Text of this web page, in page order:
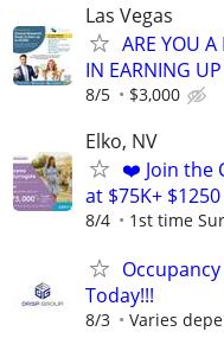
Las Vegas
ARE YOU A
IN EARNING
8/5 $3,000
Elko, NV
❤️ Join the
at $75K+
8/4 1st time
Today!!!
8/3 Varies